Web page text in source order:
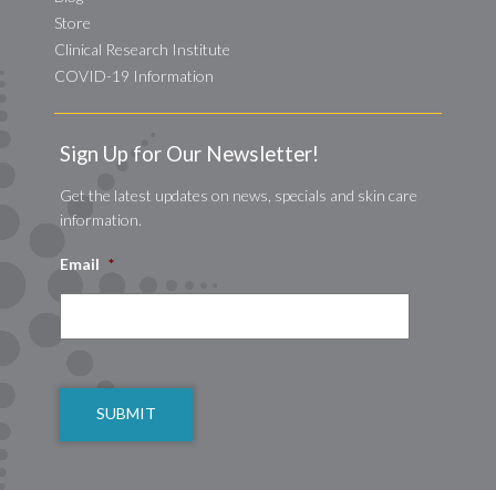
Store
Clinical Research Institute
COVID-19 Information
Sign Up for Our Newsletter!
Get the latest updates on news, specials and skin care
information.
Email *